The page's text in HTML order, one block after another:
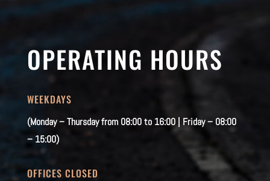
OPERATING HOURS
WEEKDAYS
(Monday – Thursday from 08:00 to 16:00 | Friday – 08:00
– 15:00)
OFFICES CLOSED